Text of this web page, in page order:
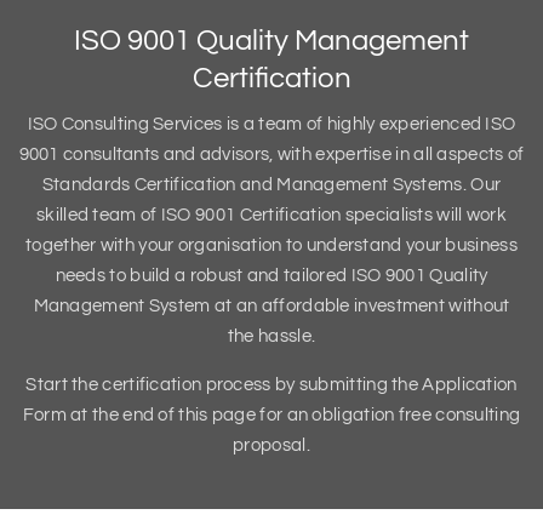
ISO 9001 Quality Management
Certification
ISO Consulting Services is a team of highly experienced ISO
9001 consultants and advisors, with expertise in all aspects of
Standards Certification and Management Systems. Our
skilled team of ISO 9001 Certification specialists will work
together with your organisation to understand your business
needs to build a robust and tailored ISO 9001 Quality
Management System at an affordable investment without
the hassle.
Start the certification process by submitting the Application
Form at the end of this page for an obligation free consulting
proposal.